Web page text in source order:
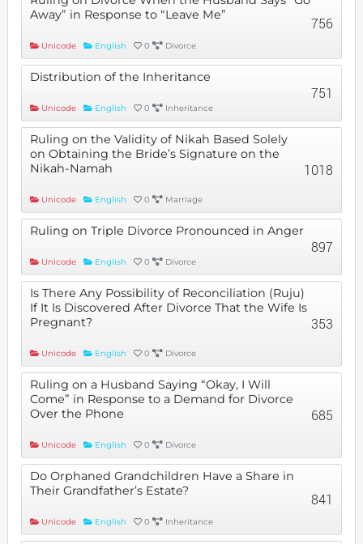
Away” in Response to “Leave Me”
Unicode English 0 Divorce
756
Distribution of the Inheritance
Unicode English 0 Inheritance
751
Ruling on the Validity of Nikah Based Solely
on Obtaining the Bride’s Signature on the
Nikah-Namah
Unicode English 0 Marriage
1018
Ruling on Triple Divorce Pronounced in Anger
Unicode English 0 Divorce
897
Is There Any Possibility of Reconciliation (Ruju)
If It Is Discovered After Divorce That the Wife Is
Pregnant?
Unicode English 0 Divorce
353
Ruling on a Husband Saying “Okay, I Will
Come” in Response to a Demand for Divorce
Over the Phone
Unicode English 0 Divorce
685
Do Orphaned Grandchildren Have a Share in
Their Grandfather’s Estate?
Unicode English 0 Inheritance
841